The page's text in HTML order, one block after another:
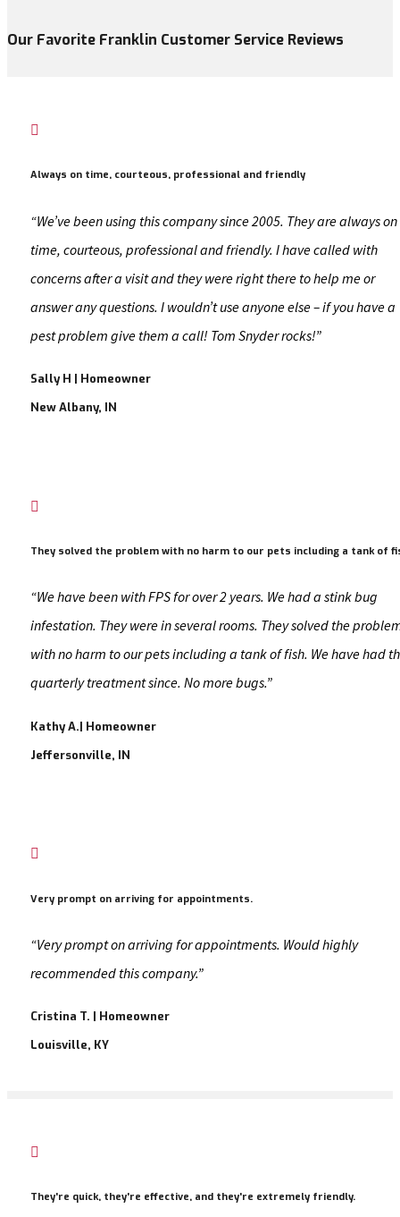
Our Favorite Franklin Customer Service Reviews

Always on time, courteous, professional and friendly
“We’ve been using this company since 2005. They are always on
time, courteous, professional and friendly. I have called with
concerns after a visit and they were right there to help me or
answer any questions. I wouldn’t use anyone else – if you have a
pest problem give them a call! Tom Snyder rocks!”
Sally H | Homeowner
New Albany, IN

They solved the problem with no harm to our pets including a tank of
“We have been with FPS for over 2 years. We had a stink bug
infestation. They were in several rooms. They solved the
with no harm to our pets including a tank of fish. We have had
quarterly treatment since. No more bugs.”
Kathy A.| Homeowner
Jeffersonville, IN

Very prompt on arriving for appointments.
“Very prompt on arriving for appointments. Would highly
recommended this company.”
Cristina T. | Homeowner
Louisville, KY

They're quick, they're effective, and they're extremely friendly.